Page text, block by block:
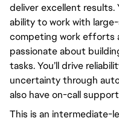
deliver excellent
ability to work with
competing work efforts
passionate about
tasks. You’ll drive
uncertainty through
also have on-call
This is an intermediate-